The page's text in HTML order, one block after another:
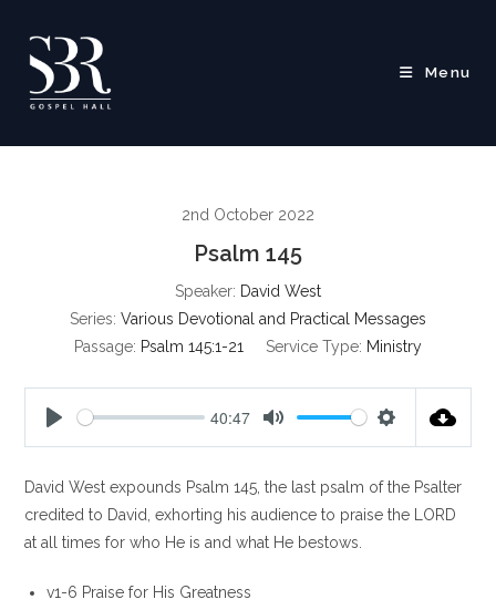
content
Menu
2nd October 2022
Psalm 145
Speaker: David West
Series: Various Devotional and Practical Messages
Passage: Psalm 145:1-21 Service Type: Ministry
a
y
40:47
t
e
t
t
David West expounds Psalm 145 , the last psalm of the Psalter
credited to David, exhorting his audience to praise the LORD
at all times for who He is and what He bestows.
v1-6 Praise for His Greatness